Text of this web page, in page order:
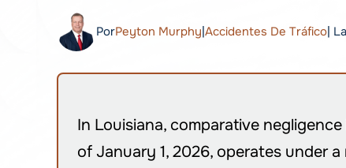
PorPeyton Murphy|Accidentes De Tráfico|
In Louisiana, comparative
of January 1, 2026, operates under